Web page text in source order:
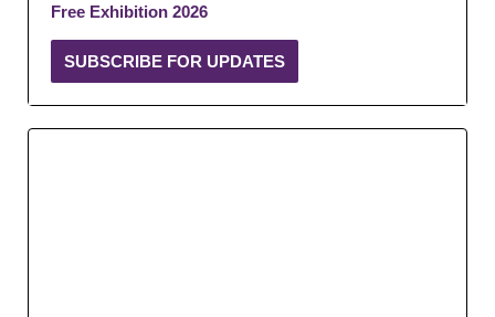
Free Exhibition 2026
SUBSCRIBE FOR UPDATES